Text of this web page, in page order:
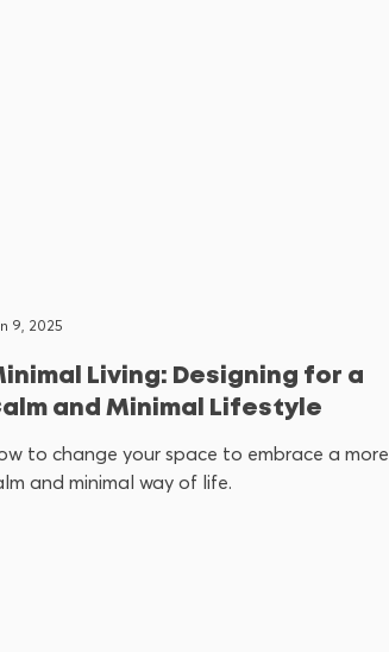
Living: Designing for a
and Minimal Lifestyle
to change your space to embrace a more
and minimal way of life.
9, 2025